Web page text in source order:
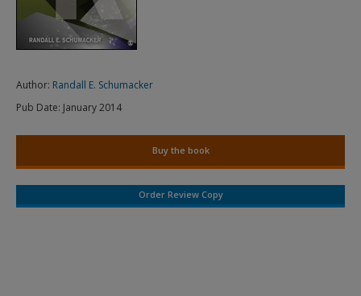
Author: Randall E. Schumacker
Pub Date: January 2014
Buy the book
Order Review Copy